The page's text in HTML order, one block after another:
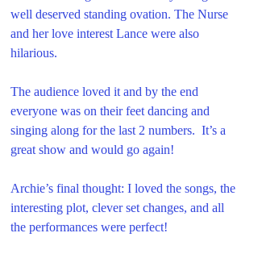
well deserved standing ovation. The Nurse
and her love interest Lance were also
hilarious.
The audience loved it and by the end
everyone was on their feet dancing and
singing along for the last 2 numbers.  It’s a
great show and would go again!
Archie’s final thought: I loved the songs, the
interesting plot, clever set changes, and all
the performances were perfect!